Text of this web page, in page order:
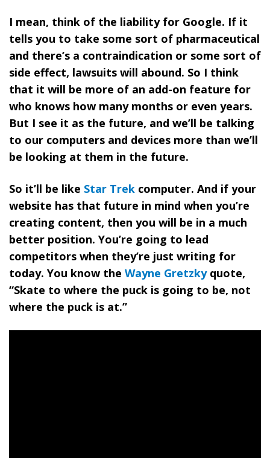
I mean, think of the liability for Google. If it
tells you to take some sort of pharmaceutical
and there’s a contraindication or some sort of
side effect, lawsuits will abound. So I think
that it will be more of an add-on feature for
who knows how many months or even years.
But I see it as the future, and we’ll be talking
to our computers and devices more than we’ll
be looking at them in the future.
So it’ll be like Star Trek computer. And if your
website has that future in mind when you’re
creating content, then you will be in a much
better position. You’re going to lead
competitors when they’re just writing for
today. You know the Wayne Gretzkyquote,
“Skate to where the puck is going to be, not
where the puck is at.”